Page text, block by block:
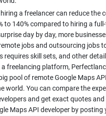
a freelancer can reduce the
to 140% compared to hiring a
day by day, more
jobs and outsourcing jobs
requires skill sets, and other
freelancing platform,
pool of remote Google Maps
world. You can compare the
and get exact quotes
Maps API developer by posting